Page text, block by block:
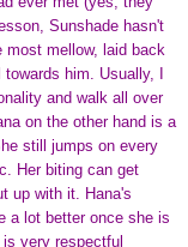
Sunshade hasn't
most mellow, laid back
him. Usually, I
and walk all over
on the other hand is a
still jumps on every
Her biting can get
up with it. Hana's
a lot better once she is
very respectful